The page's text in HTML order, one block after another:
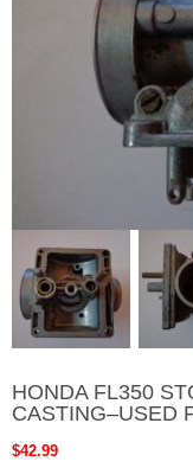
HONDA FL350
CASTING–USED
$42.99